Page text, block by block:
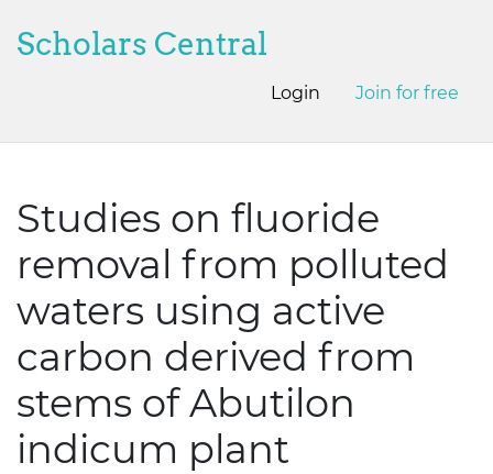
Scholars Central
Login Join for free
Studies on fluoride
removal from polluted
waters using active
carbon derived from
stems of Abutilon
indicum plant